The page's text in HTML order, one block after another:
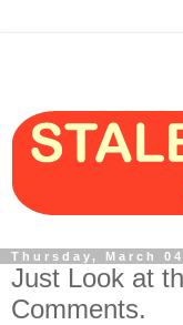
Thursday, March
Just Look at
Comments.